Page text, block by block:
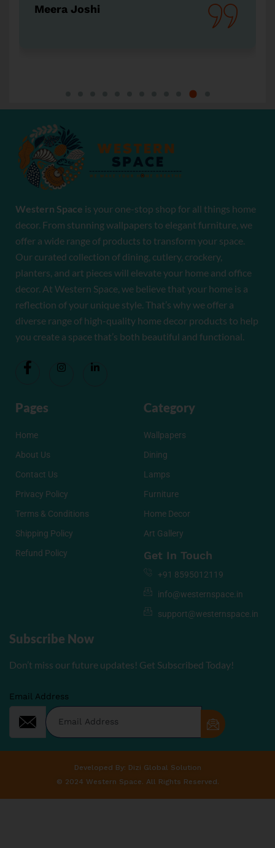
Vikas Kumar
Western Space is your one-stop shop for all things home
decor. From stunning wallpapers to elegant furniture, we
offer a wide range of products to transform your space.
Our curated collection of dining, cutlery, crockery,
planters, and art pieces will elevate your home and office
decor. At Western Space, we believe that your home is a
reflection of your unique style. That’s why we offer a
diverse range of high-quality home decor products to help
you create a space that’s both beautiful and functional.
Pages
Home
About Us
Contact Us
Privacy Policy
Terms & Conditions
Shipping Policy
Refund Policy
Category
Wallpapers
Dining
Lamps
Furniture
Home Decor
Art Gallery
Get In Touch
+91 8595012119
info@westernspace.in
support@westernspace.in
Subscribe Now
Don’t miss our future updates! Get Subscribed Today!
Email Address
Developed By: Dizi Global Solution
© 2024 Western Space. All Rights Reserved.